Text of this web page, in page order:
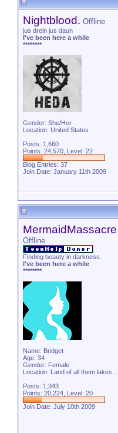
Nightblood. Offline
jus drein jus daun
I've been here a while
********
Gender: She/Her
Location: United States
Posts: 1,660
Points: 24,570, Level: 22
Blog Entries: 37
Join Date: January 11th 2009
MermaidMassacre
Offline
Finding beauty in darkness.
I've been here a while
********
Name: Bridget
Age: 34
Gender: Female
Location: Land of all them lakes...
Posts: 1,343
Points: 20,224, Level: 20
Join Date: July 10th 2009